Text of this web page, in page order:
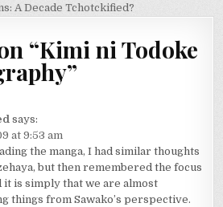
A Decade Tchotckified?
“Kimi ni Todoke
”
says:
at 9:53 am
the manga, I had similar thoughts
but then remembered the focus
it is simply that we are almost
things from Sawako’s perspective.